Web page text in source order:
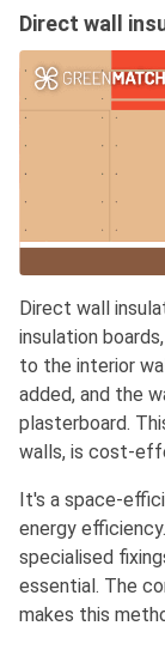
Direct wall
Direct wall
insulation
to the interior
added, and the
plasterboard.
walls, is cost-
It's a space-
energy
specialised
essential. The
makes this